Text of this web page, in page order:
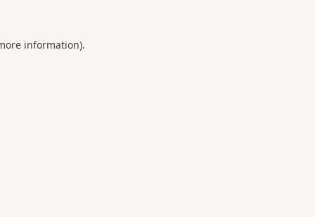
information).